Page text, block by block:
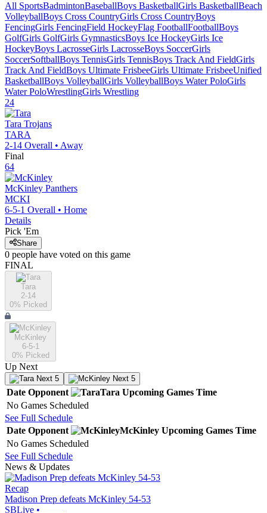
All SportsBadmintonBaseballBoys BasketballGirls BasketballBeach
VolleyballBoys Cross CountryGirls Cross CountryBoys
FencingGirls FencingField HockeyFlag FootballFootballBoys
GolfGirls GolfGirls GymnasticsBoys Ice HockeyGirls Ice
HockeyBoys LacrosseGirls LacrosseBoys SoccerGirls
SoccerSoftballBoys TennisGirls TennisBoys Track And FieldGirls
Track And FieldBoys Ultimate FrisbeeGirls Ultimate FrisbeeUnified
BasketballBoys VolleyballGirls VolleyballBoys Water PoloGirls
Water PoloWrestlingGirls Wrestling
24
Tara Trojans
TARA
2-14 Overall • Away
Final
64
McKinley Panthers
MCKI
6-5-1 Overall • Home
Details
Pick 'Em
Share
0 people have voted on this game
FINAL
Tara
2-14
0% Picked
McKinley
6-5-1
0% Picked
Up Next
Next 5 Next 5
Date Opponent Tara Upcoming Games Time
No Games Scheduled
See Full Schedule
Date Opponent McKinley Upcoming Games Time
No Games Scheduled
See Full Schedule
News & Updates
Recap
Madison Prep defeats McKinley 54-53
SBLive •